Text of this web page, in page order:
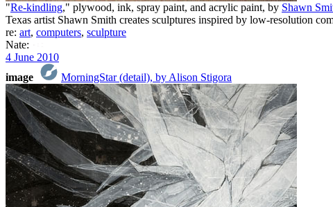
"Re-kindling," plywood, ink, spray paint, and acrylic paint, by Shawn
Texas artist Shawn Smith creates sculptures inspired by low-resolution
re: art, computers, sculpture
Nate:
4 June 2010
image
MorningStar (detail), by Alison Stigora